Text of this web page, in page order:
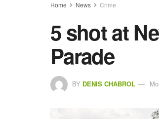
Home News Crime
5 shot at
Parade
BY DENIS CHABROL